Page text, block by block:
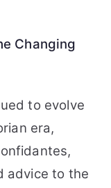
Changing
to evolve
era,
advice to the